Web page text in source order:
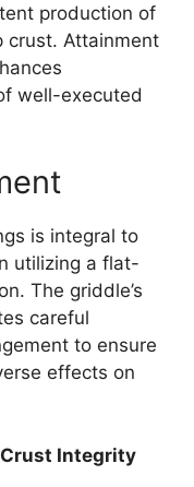
production of
crust. Attainment
well-executed
is integral to
utilizing a flat-
The griddle’s
careful
to ensure
effects on
Integrity